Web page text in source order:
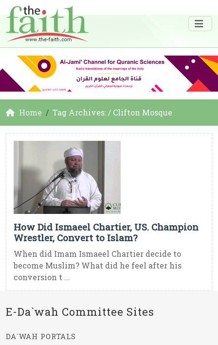
Home Tag Archives: / Clifton Mosque
How Did Ismaeel Chartier, US. Champion
Wrestler, Convert to Islam?
When did Imam Ismaeel Chartier decide to
become Muslim? What did he feel after his
conversion t ...
E-Da`wah Committee Sites
DA`WAH PORTALS